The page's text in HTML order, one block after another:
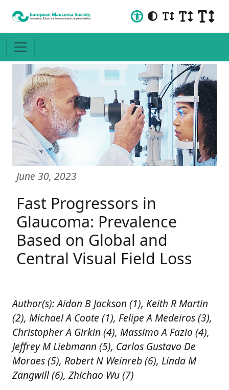
June 30, 2023
Fast Progressors in
Glaucoma: Prevalence
Based on Global and
Central Visual Field Loss
Author(s): Aidan B Jackson (1), Keith R Martin
(2), Michael A Coote (1), Felipe A Medeiros (3),
Christopher A Girkin (4), Massimo A Fazio (4),
Jeffrey M Liebmann (5), Carlos Gustavo De
Moraes (5), Robert N Weinreb (6), Linda M
Zangwill (6), Zhichao Wu (7)